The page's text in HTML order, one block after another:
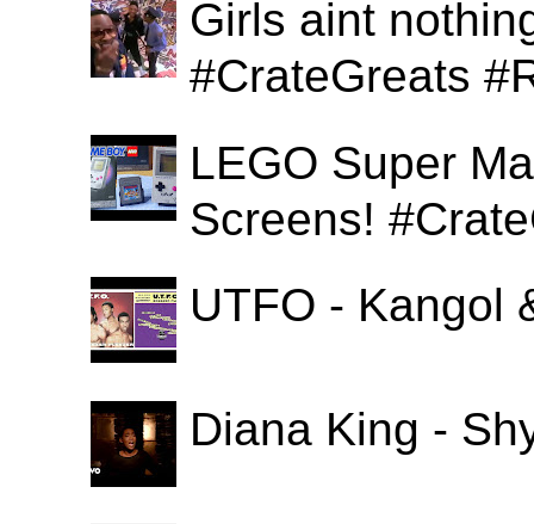
Girls aint
#CrateGreats
LEGO Super
Screens!
UTFO - Kangol
Diana King -